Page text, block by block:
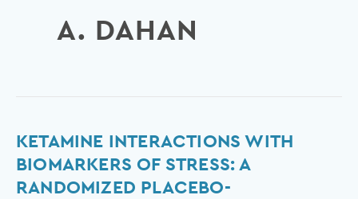
A. DAHAN
KETAMINE INTERACTIONS WITH
BIOMARKERS OF STRESS: A
RANDOMIZED PLACEBO-
Ketamine
interactions
with